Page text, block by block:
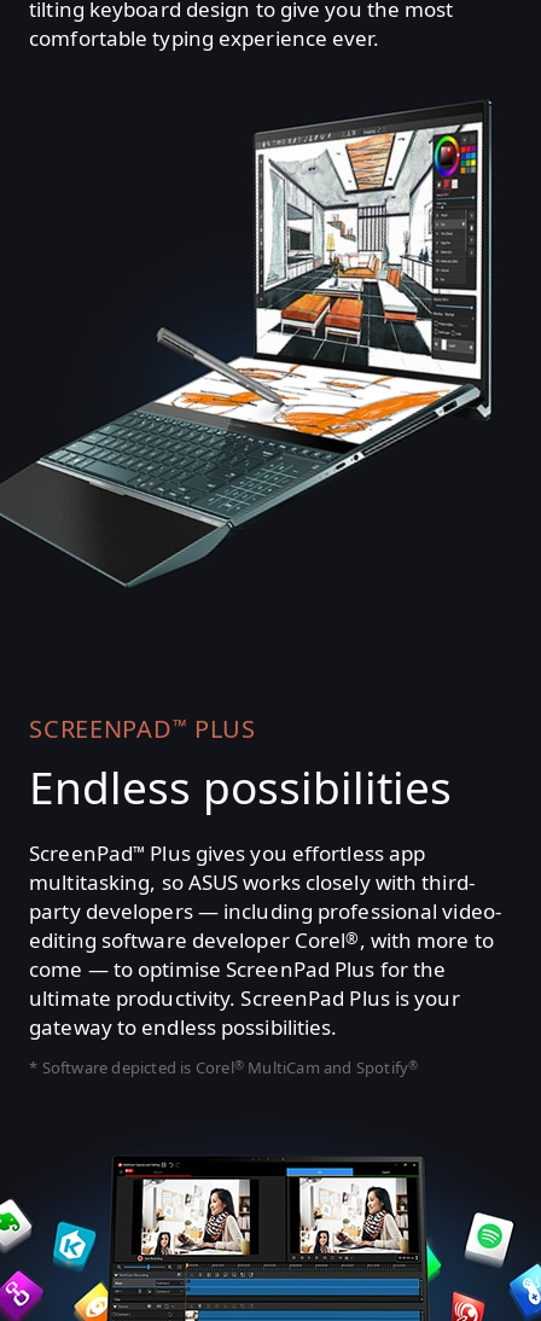
tilting keyboard design to give you the most
comfortable typing experience ever.
SCREENPAD™ PLUS
Endless possibilities
ScreenPad™ Plus gives you effortless app
multitasking, so ASUS works closely with third-
party developers — including professional video-
editing software developer Corel®, with more to
come — to optimise ScreenPad Plus for the
ultimate productivity. ScreenPad Plus is your
gateway to endless possibilities.
* Software depicted is Corel® MultiCam and Spotify®